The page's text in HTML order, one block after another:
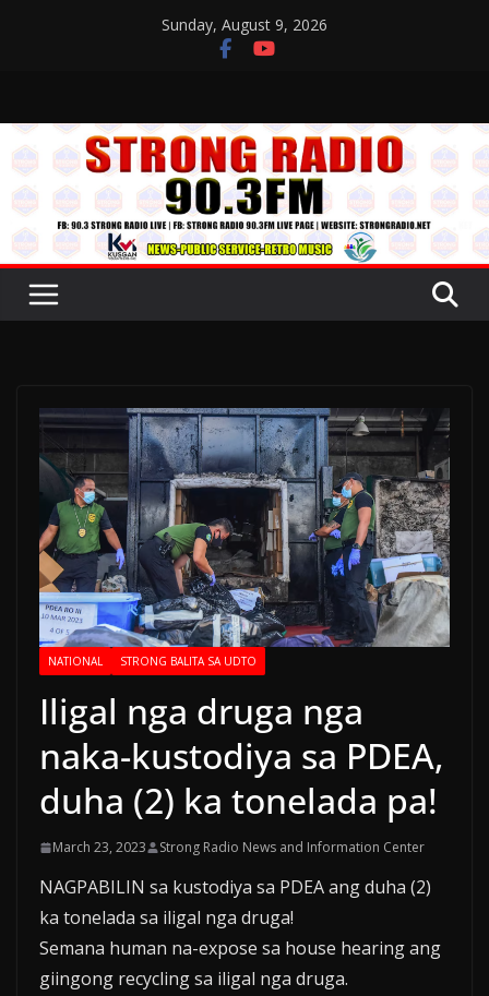
Sunday, August 9, 2026
NATIONAL STRONG BALITA SA UDTO
Iligal nga druga nga
naka-kustodiya sa PDEA,
duha (2) ka tonelada pa!
March 23, 2023 Strong Radio News and Information Center
NAGPABILIN sa kustodiya sa PDEA ang duha (2)
ka tonelada sa iligal nga druga!
Semana human na-expose sa house hearing ang
giingong recycling sa iligal nga druga.